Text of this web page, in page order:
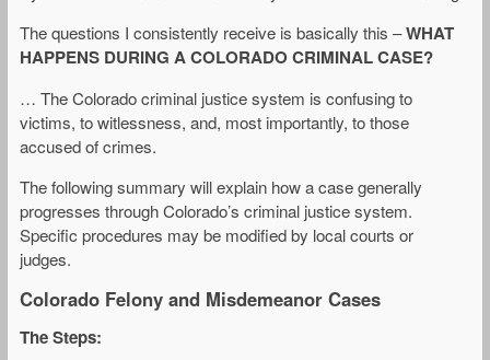
The questions I consistently receive is basically this –WHAT
HAPPENS DURING A COLORADO CRIMINAL CASE?
… The Colorado criminal justice system is confusing to
victims, to witlessness, and, most importantly, to those
accused of crimes.
The following summary will explain how a case generally
progresses through Colorado’s criminal justice system.
Specific procedures may be modified by local courts or
judges.
Colorado Felony and Misdemeanor Cases
The Steps: